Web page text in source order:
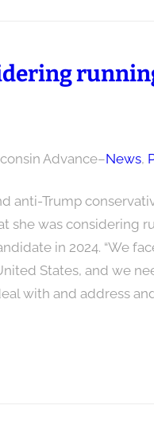
Advance–News,
anti-Trump
she was considering
in 2024. “We
States, and we
with and address